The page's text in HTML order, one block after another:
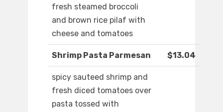
fresh steamed broccoli
and brown rice pilaf with
cheese and tomatoes
Shrimp Pasta Parmesan $13.04
spicy sauteed shrimp and
fresh diced tomatoes over
pasta tossed with